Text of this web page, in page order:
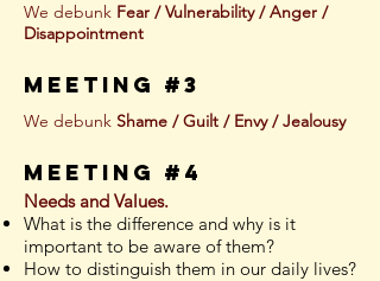
We debunk Fear / Vulnerability / Anger /
Disappointment
meeting #3
We debunk Shame / Guilt / Envy / Jealousy
meeting #4
Needs and Values.
What is the difference and why is it
important to be aware of them?
How to distinguish them in our daily lives?